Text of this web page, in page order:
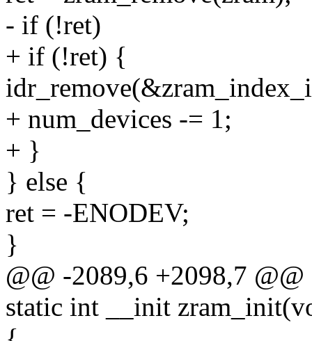
- if (!ret)
+ if (!ret) {
+ num_devices -= 1;
+ }
} else {
ret = -ENODEV;
}
@@ -2089,6 +2098,7
static int __init